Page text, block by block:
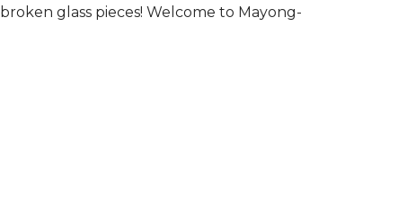
glass pieces! Welcome to Mayong-